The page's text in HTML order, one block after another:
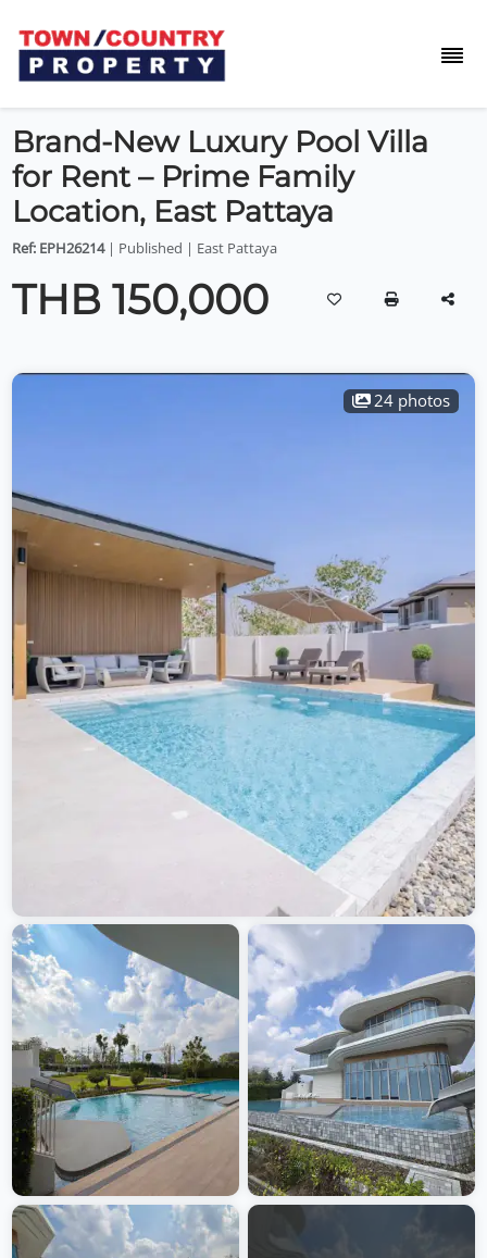
Brand-New Luxury Pool Villa
for Rent – Prime Family
Location, East Pattaya
Ref: EPH26214| Published | East Pattaya
THB 150,000
24 photos